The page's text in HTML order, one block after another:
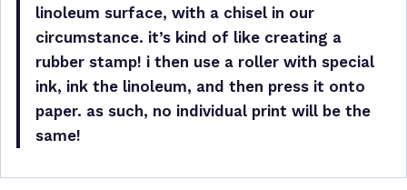
linoleum surface, with a chisel in our
circumstance. it’s kind of like creating a
rubber stamp! i then use a roller with special
ink, ink the linoleum, and then press it onto
paper. as such, no individual print will be the
same!